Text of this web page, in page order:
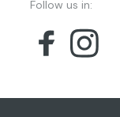
Follow us in: